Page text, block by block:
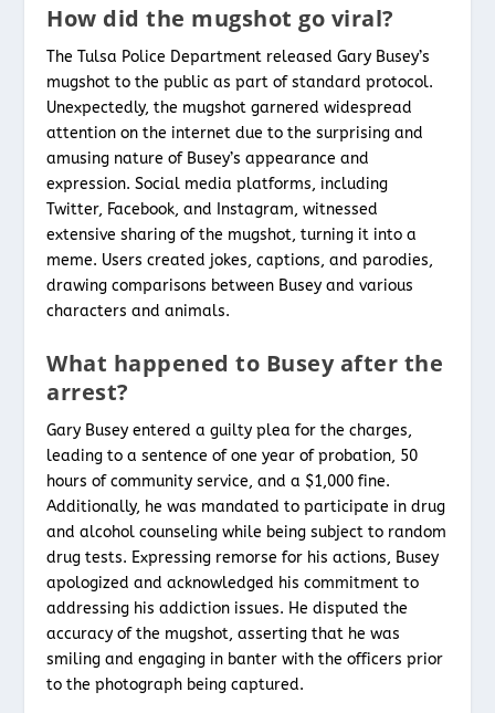
How did the mugshot go viral?
The Tulsa Police Department released Gary Busey’s
mugshot to the public as part of standard protocol.
Unexpectedly, the mugshot garnered widespread
attention on the internet due to the surprising and
amusing nature of Busey’s appearance and
expression. Social media platforms, including
Twitter, Facebook, and Instagram, witnessed
extensive sharing of the mugshot, turning it into a
meme. Users created jokes, captions, and parodies,
drawing comparisons between Busey and various
characters and animals.
What happened to Busey after the
arrest?
Gary Busey entered a guilty plea for the charges,
leading to a sentence of one year of probation, 50
hours of community service, and a $1,000 fine.
Additionally, he was mandated to participate in drug
and alcohol counseling while being subject to random
drug tests. Expressing remorse for his actions, Busey
apologized and acknowledged his commitment to
addressing his addiction issues. He disputed the
accuracy of the mugshot, asserting that he was
smiling and engaging in banter with the officers prior
to the photograph being captured.